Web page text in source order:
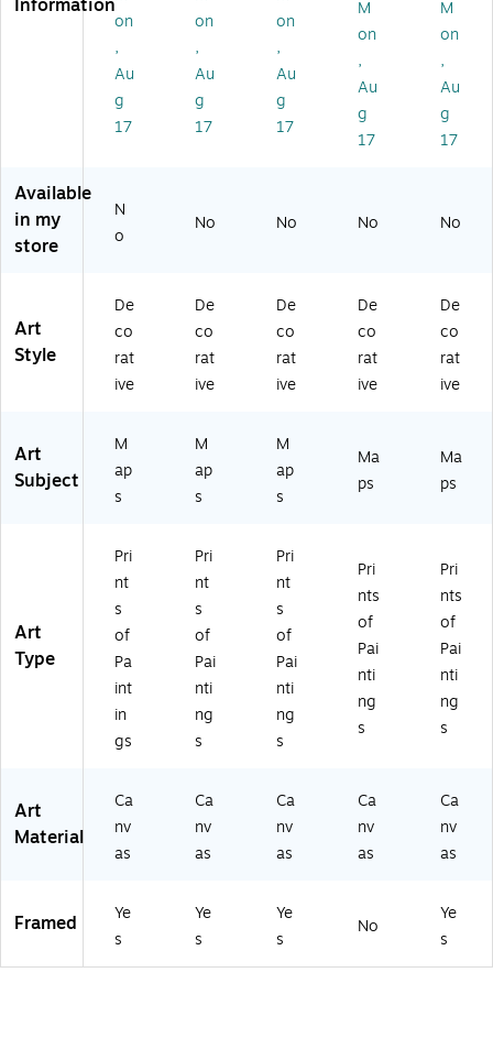
co
ap
''
by
l
To
et
t
11
" x
14
W
e
M
te
d
Bl
ac
k
Fr
a
m
e
(M
3
9-
B1
M
F)
co
ap
''
by
l
ett
11
" x
14
"
ac
M
att
Bl
ac
k
Fr
a
m
(M
T0
73
11
4B
M
co
ap
''
by
l
ett
11
" x
14
"
ac
M
att
W
oo
d
Fr
a
m
(M
T0
73
11
14
B
co
lor
M
ap
''
by
Mi
To
18
" x
24
"
Ca
Ar
t
9-
C1
82
4G
G)
co
lor
M
ap
''
by
Mi
To
16
" x
20
"
W
M
att
k
Fr
m
e
(M
T0
73
0
MF
)
Information
on
,
Au
g
17
on
,
Au
g
17
on
,
Au
g
17
M
on
,
Au
g
17
M
on
,
Au
g
17
Available
in my
store
N
o
No No No No
Art
Style
De
co
rat
ive
De
co
rat
ive
De
co
rat
ive
De
co
rat
ive
De
co
rat
ive
Art
Subject
M
ap
s
M
ap
s
M
ap
s
Ma
ps
Ma
ps
Art
Type
Pri
nt
s
of
Pa
int
in
gs
Pri
nt
s
of
Pai
nti
ng
s
Pri
nt
s
of
Pai
nti
ng
s
Pri
nts
of
Pai
nti
ng
s
Pri
nts
of
Pai
nti
ng
s
Art
Material
Ca
nv
as
Ca
nv
as
Ca
nv
as
Ca
nv
as
Ca
nv
as
Framed
Ye
s
Ye
s
Ye
s
No
Ye
s